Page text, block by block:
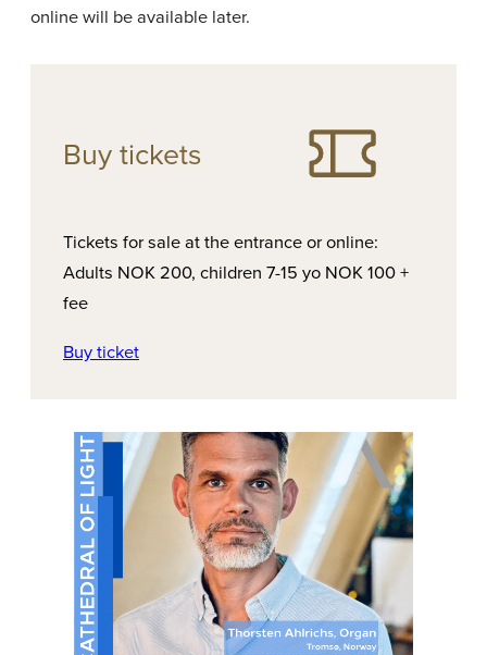
online will be available later.
Buy tickets
Tickets for sale at the entrance or online:
Adults NOK 200, children 7-15 yo NOK 100 +
fee
Buy ticket